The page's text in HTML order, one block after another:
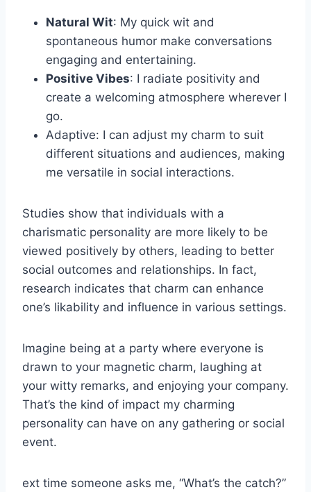
Natural Wit: My quick wit and
spontaneous humor make conversations
engaging and entertaining.
Positive Vibes: I radiate positivity and
create a welcoming atmosphere wherever I
go.
Adaptive: I can adjust my charm to suit
different situations and audiences, making
me versatile in social interactions.
Studies show that individuals with a
charismatic personality are more likely to be
viewed positively by others, leading to better
social outcomes and relationships. In fact,
research indicates that charm can enhance
one’s likability and influence in various settings.
Imagine being at a party where everyone is
drawn to your magnetic charm, laughing at
your witty remarks, and enjoying your company.
That’s the kind of impact my charming
personality can have on any gathering or social
event.
ext time someone asks me, “What’s the catch?”